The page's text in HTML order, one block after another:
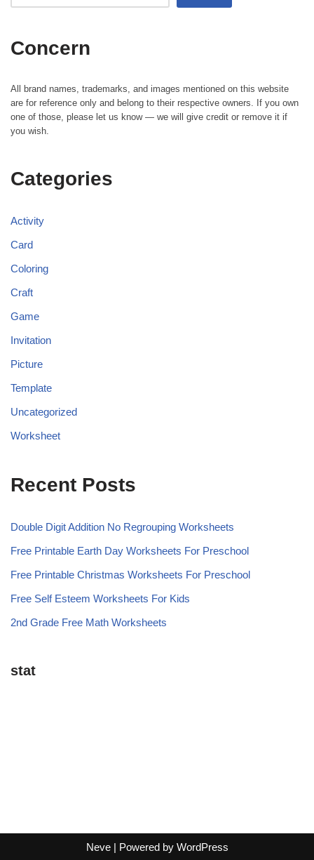
Concern
All brand names, trademarks, and images mentioned on this website
are for reference only and belong to their respective owners. If you own
one of those, please let us know — we will give credit or remove it if
you wish.
Categories
Activity
Card
Coloring
Craft
Game
Invitation
Picture
Template
Uncategorized
Worksheet
Recent Posts
Double Digit Addition No Regrouping Worksheets
Free Printable Earth Day Worksheets For Preschool
Free Printable Christmas Worksheets For Preschool
Free Self Esteem Worksheets For Kids
2nd Grade Free Math Worksheets
stat
Neve| Powered by WordPress